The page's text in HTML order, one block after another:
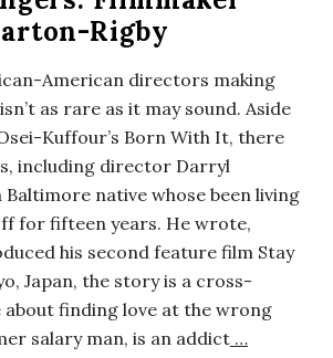
Rigby
American directors making
as rare as it may sound. Aside
Kuffour’s Born With It, there
including director Darryl
Baltimore native whose been living
for fifteen years. He wrote,
his second feature film Stay
Japan, the story is a cross-
finding love at the wrong
salary man, is an addict …